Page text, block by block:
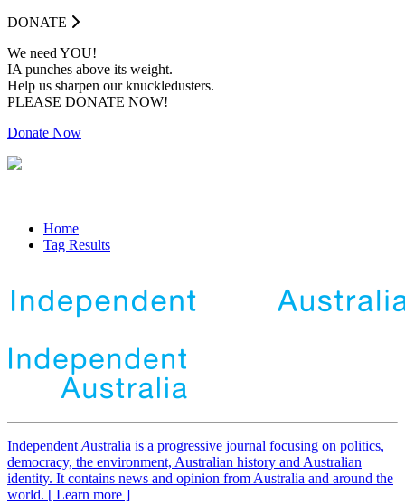
DONATE
We need YOU!
IA punches above its weight.
Help us sharpen our knuckledusters.
PLEASE DONATE NOW!
Donate Now
Home
Tag Results
Independent Australia is a progressive journal focusing on politics,
democracy, the environment, Australian history and Australian
identity. It contains news and opinion from Australia and around the
world. [ Learn more ]